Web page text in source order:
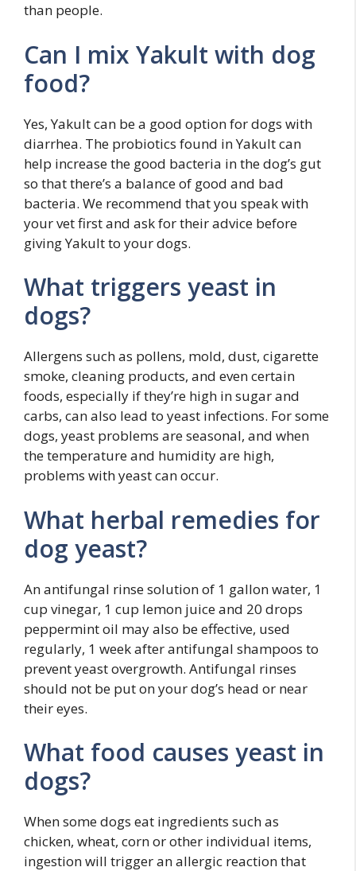
than people.
Can I mix Yakult with dog
food?
Yes, Yakult can be a good option for dogs with
diarrhea. The probiotics found in Yakult can
help increase the good bacteria in the dog’s gut
so that there’s a balance of good and bad
bacteria. We recommend that you speak with
your vet first and ask for their advice before
giving Yakult to your dogs.
What triggers yeast in
dogs?
Allergens such as pollens, mold, dust, cigarette
smoke, cleaning products, and even certain
foods, especially if they’re high in sugar and
carbs, can also lead to yeast infections. For some
dogs, yeast problems are seasonal, and when
the temperature and humidity are high,
problems with yeast can occur.
What herbal remedies for
dog yeast?
An antifungal rinse solution of 1 gallon water, 1
cup vinegar, 1 cup lemon juice and 20 drops
peppermint oil may also be effective, used
regularly, 1 week after antifungal shampoos to
prevent yeast overgrowth. Antifungal rinses
should not be put on your dog’s head or near
their eyes.
What food causes yeast in
dogs?
When some dogs eat ingredients such as
chicken, wheat, corn or other individual items,
ingestion will trigger an allergic reaction that